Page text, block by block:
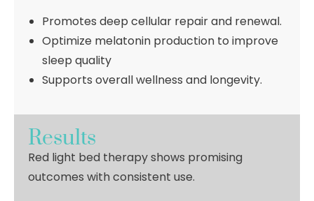
Promotes deep cellular repair and renewal.
Optimize melatonin production to improve
sleep quality
Supports overall wellness and longevity.
Results
Red light bed therapy shows promising
outcomes with consistent use.